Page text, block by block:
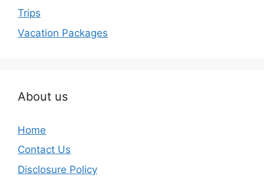
Trips
Vacation Packages
About us
Home
Contact Us
Disclosure Policy